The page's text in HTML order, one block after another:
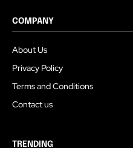
COMPANY
About Us
Privacy Policy
Terms and Conditions
Contact us
TRENDING